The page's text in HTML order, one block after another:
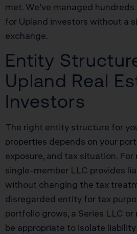
met. We’ve managed
for Upland investors without a
exchange.
Entity
Upland Real
Investors
The right entity structure for
properties depends on your
exposure, and tax situation.
single-member LLC provides
without changing the tax
disregarded entity for tax
portfolio grows, a Series LLC
be appropriate to isolate